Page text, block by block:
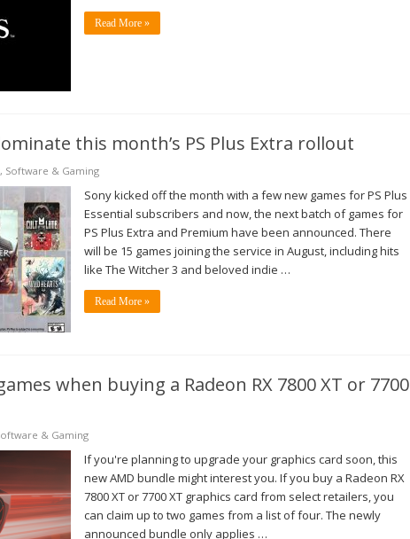
Read More »
this month’s PS Plus Extra rollout
, Software & Gaming
Sony kicked off the month with a few new games for PS Plus
Essential subscribers and now, the next batch of games for
PS Plus Extra and Premium have been announced. There
will be 15 games joining the service in August, including hits
like The Witcher 3 and beloved indie …
Read More »
when buying a Radeon RX 7800 XT or 7700
& Gaming
If you're planning to upgrade your graphics card soon, this
new AMD bundle might interest you. If you buy a Radeon RX
7800 XT or 7700 XT graphics card from select retailers, you
can claim up to two games from a list of four. The newly
announced bundle only applies …